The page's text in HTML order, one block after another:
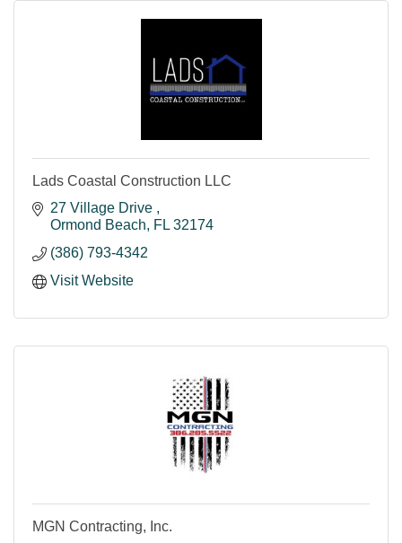
Lads Coastal Construction LLC
27 Village Drive
Ormond Beach
FL 32174
(386) 793-4342
Visit Website
MGN Contracting, Inc.